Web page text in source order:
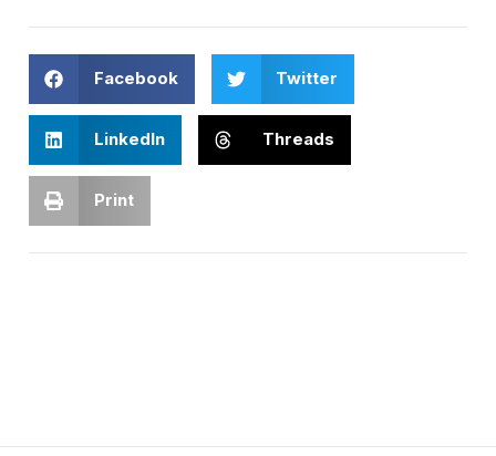
Facebook Twitter
LinkedIn Threads
Print